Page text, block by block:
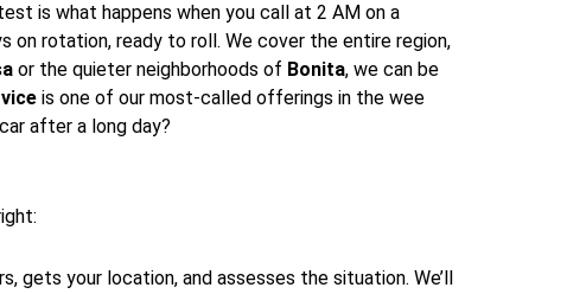
is what happens when you call at 2 AM on a
on rotation, ready to roll. We cover the entire region,
or the quieter neighborhoods of Bonita, we can be
is one of our most-called offerings in the wee
after a long day?
gets your location, and assesses the situation. We’ll